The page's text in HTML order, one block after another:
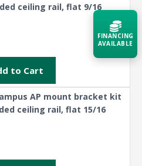
ceiling rail, flat 9/16
to Cart
AP mount bracket kit
ceiling rail, flat 15/16
FINANCING
AVAILABLE
Acquire the technology you need
now — align payments with your
budget and deployment timeline.